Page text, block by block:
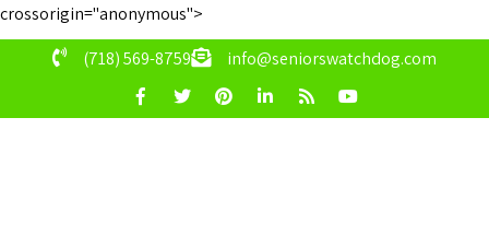
crossorigin="anonymous">
(718) 569-8759
info@seniorswatchdog.com